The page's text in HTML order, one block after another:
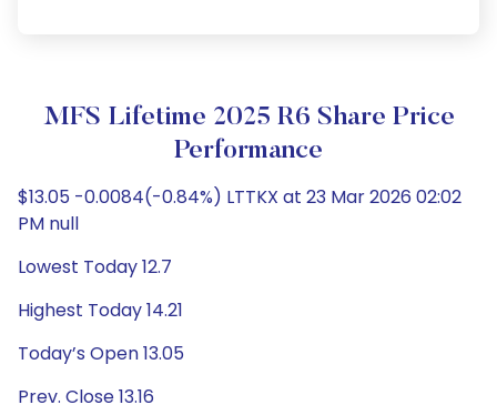
MFS Lifetime 2025 R6 Share Price
Performance
$13.05 -0.0084(-0.84%) LTTKX at 23 Mar 2026 02:02
PM null
Lowest Today 12.7
Highest Today 14.21
Today’s Open 13.05
Prev. Close 13.16